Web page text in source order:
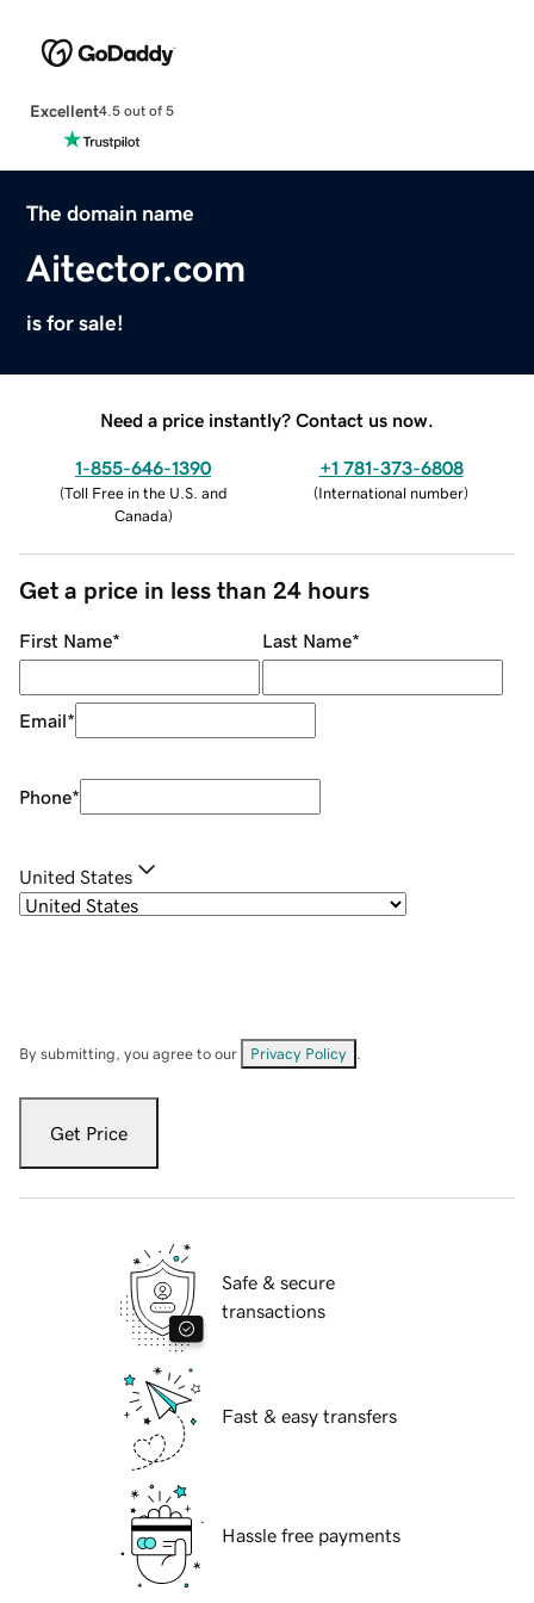
Excellent4.5 out of 5
The domain name
Aitector.com
is for sale!
Need a price instantly? Contact us now.
1-855-646-1390
(Toll Free in the U.S. and
Canada)
+1 781-373-6808
(International number)
Get a price in less than 24 hours
First Name* Last Name*
Email*
Phone*
United States
By submitting, you agree to our Privacy Policy
Get Price
Safe & secure
transactions
Fast & easy transfers
Hassle free payments